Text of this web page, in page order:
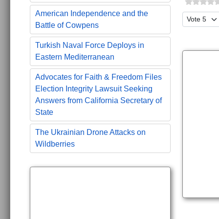
American Independence and the
Battle of Cowpens
Turkish Naval Force Deploys in
Eastern Mediterranean
Advocates for Faith & Freedom Files
Election Integrity Lawsuit Seeking
Answers from California Secretary of
State
The Ukrainian Drone Attacks on
Wildberries
Please